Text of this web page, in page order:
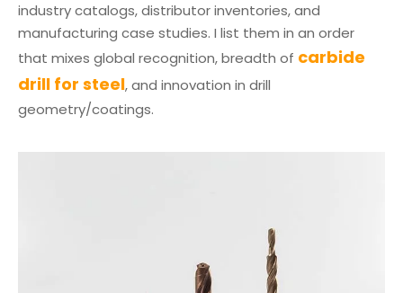
industry catalogs, distributor inventories, and
manufacturing case studies. I list them in an order
that mixes global recognition, breadth of carbide
drill for steel, and innovation in drill
geometry/coatings.